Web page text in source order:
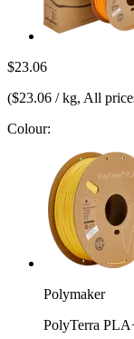
$23.06
($23.06 / kg, All
Colour:
Polymaker
PolyTerra